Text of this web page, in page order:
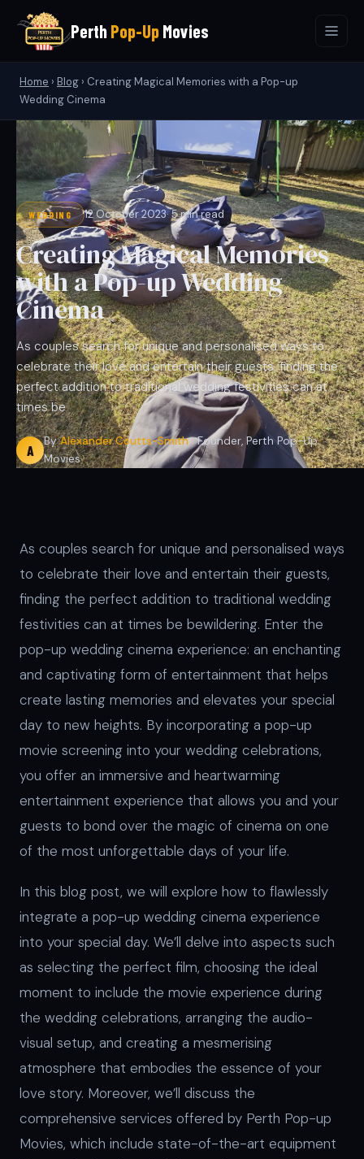
PerthPop-UpMovies
Home › Blog › Creating Magical Memories with a Pop-up
Wedding Cinema
WEDDING 12 October 2023· 5 min read
Creating Magical Memories
with a Pop-up Wedding
Cinema
As couples search for unique and personalised ways to
celebrate their love and entertain their guests, finding the
perfect addition to traditional wedding festivities can at
times be
A
ByAlexander Coutts-Smith· Founder, Perth Pop-Up
Movies
As couples search for unique and personalised ways
to celebrate their love and entertain their guests,
finding the perfect addition to traditional wedding
festivities can at times be bewildering. Enter the
pop-up wedding cinema experience: an enchanting
and captivating form of entertainment that helps
create lasting memories and elevates your special
day to new heights. By incorporating a pop-up
movie screening into your wedding celebrations,
you offer an immersive and heartwarming
entertainment experience that allows you and your
guests to bond over the magic of cinema on one
of the most unforgettable days of your life.
In this blog post, we will explore how to flawlessly
integrate a pop-up wedding cinema experience
into your special day. We’ll delve into aspects such
as selecting the perfect film, choosing the ideal
moment to include the movie experience during
the wedding celebrations, arranging the audio-
visual setup, and creating a mesmerising
atmosphere that embodies the essence of your
love story. Moreover, we’ll discuss the
comprehensive services offered by Perth Pop-up
Movies, which include state-of-the-art equipment